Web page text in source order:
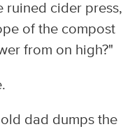
ruined cider press,
of the compost
from on high?"
dad dumps the